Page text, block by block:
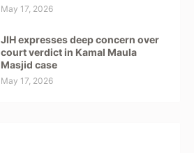
May 17, 2026
JIH expresses deep concern over
court verdict in Kamal Maula
Masjid case
May 17, 2026